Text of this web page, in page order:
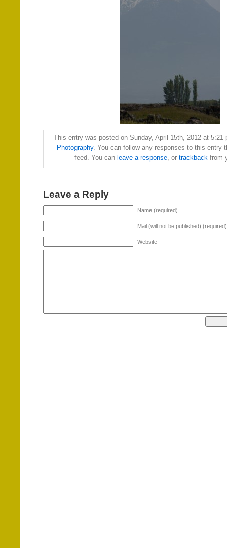
This entry was posted on Sunday, April 15th, 2012 at 5:21
Photography. You can follow any responses to this entry
feed. You can leave a response, or trackbackfrom
Leave a Reply
Name (required)
Mail (will not be published) (required)
Website